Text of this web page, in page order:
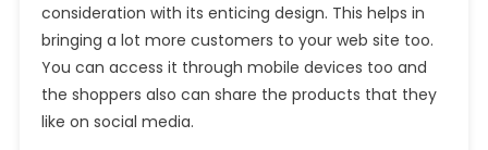
consideration with its enticing design. This helps in
bringing a lot more customers to your web site too.
You can access it through mobile devices too and
the shoppers also can share the products that they
like on social media.